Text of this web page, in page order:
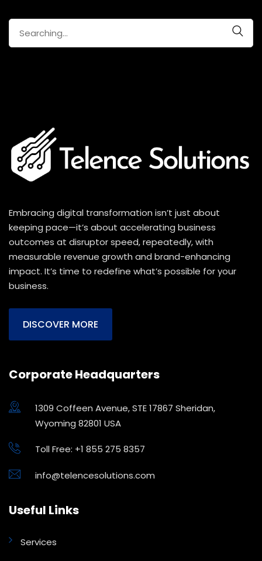
for:
Embracing digital transformation isn’t just about
keeping pace—it’s about accelerating business
outcomes at disruptor speed, repeatedly, with
measurable revenue growth and brand-enhancing
impact. It’s time to redefine what’s possible for your
business.
DISCOVER MORE
Corporate Headquarters
1309 Coffeen Avenue, STE 17867 Sheridan,
Wyoming 82801 USA
Toll Free: +1 855 275 8357
info@telencesolutions.com
Useful Links
Services